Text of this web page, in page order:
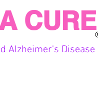
CURE
Alzheimer's Disease